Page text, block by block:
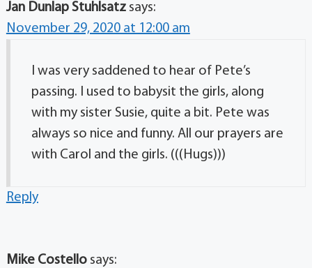
Jan Dunlap Stuhlsatz says:
November 29, 2020 at 12:00 am
I was very saddened to hear of Pete’s
passing. I used to babysit the girls, along
with my sister Susie, quite a bit. Pete was
always so nice and funny. All our prayers are
with Carol and the girls. (((Hugs)))
Reply
Mike Costello says: